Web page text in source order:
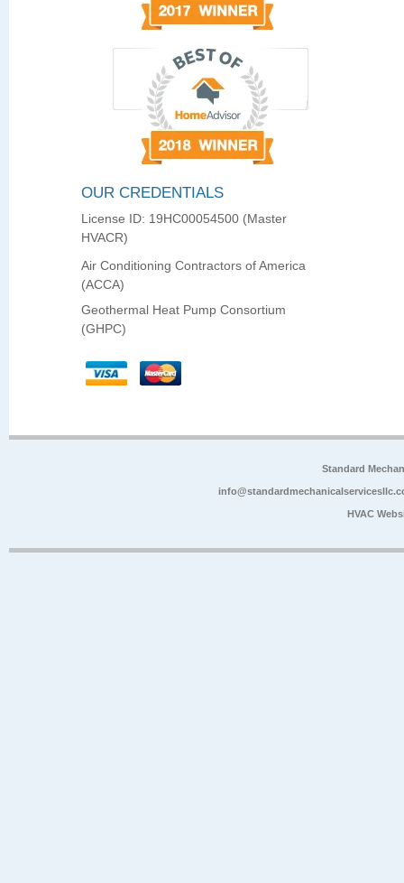
OUR CREDENTIALS
License ID: 19HC00054500 (Master
HVACR)
Air Conditioning Contractors of America
(ACCA)
Geothermal Heat Pump Consortium
(GHPC)
Standard
HVAC